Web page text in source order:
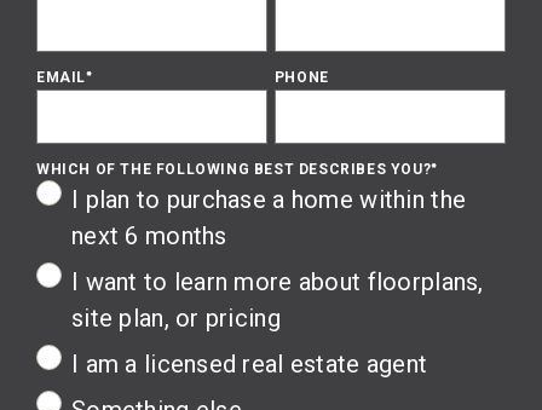
EMAIL* PHONE
WHICH OF THE FOLLOWING BEST DESCRIBES YOU?*
I plan to purchase a home within the
next 6 months
I want to learn more about floorplans,
site plan, or pricing
I am a licensed real estate agent